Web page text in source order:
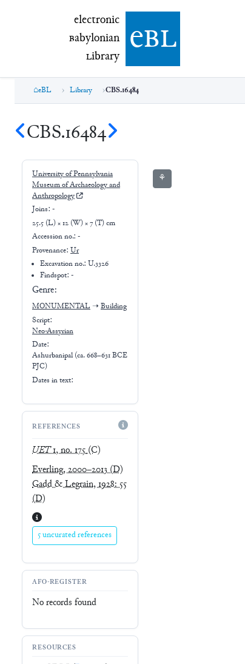
electronic Babylonian Library (eBL)
electronic
Babylonian
Library ebl
eBL Library CBS.16484
CBS.16484
University of Pennsylvania
Museum of Archaeology and
Anthropology
Joins: -
25.5 (L) × 12 (W) × 7 (T) cm
Accession no.: -
Provenance: Ur
Excavation no.:U.3326
Findspot: -
Genre:
MONUMENTAL ➝ Building
Script:
Neo-Assyrian
Date:
Ashurbanipal (ca. 668–631 BCE
PJC)
Dates in text:
REFERENCES
UET1, no. 175(C)
Everling, 2000–2013(D)
Gadd & Legrain, 1928: 55
(D)
5 uncurated references
AFO-REGISTER
No records found
RESOURCES
⚘